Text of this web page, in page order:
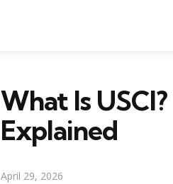
What Is
Explained
April 29, 2026